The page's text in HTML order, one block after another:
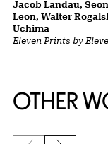
Eleven Prints by
Jacob Landau,
Leon, Walter
Uchima
OTHER